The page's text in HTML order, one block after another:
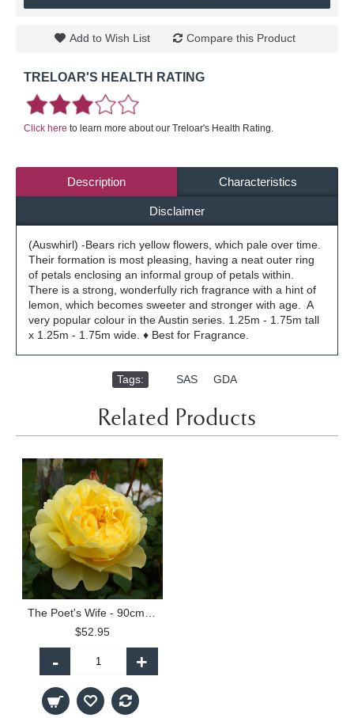
Add to Wish List Compare this Product
TRELOAR'S HEALTH RATING
Click here to learn more about our Treloar's Health Rating.
Description Characteristics
Disclaimer
(Auswhirl) -Bears rich yellow flowers, which pale over time.
Their formation is most pleasing, having a neat outer ring
of petals enclosing an informal group of petals within.
There is a strong, wonderfully rich fragrance with a hint of
lemon, which becomes sweeter and stronger with age. A
very popular colour in the Austin series. 1.25m - 1.75m tall
x 1.25m - 1.75m wide. ♦ Best for Fragrance.
Tags: SAS GDA
Related Products
$52.95
- +